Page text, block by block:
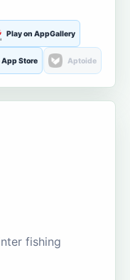
Play on AppGallery
App Store Aptoide
fishing